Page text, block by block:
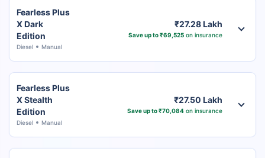
Fearless Plus
X Dark
Edition
Diesel Manual
₹27.28 Lakh
Save up to ₹69,525on insurance
Fearless Plus
X Stealth
Edition
Diesel Manual
₹27.50 Lakh
Save up to ₹70,084on insurance